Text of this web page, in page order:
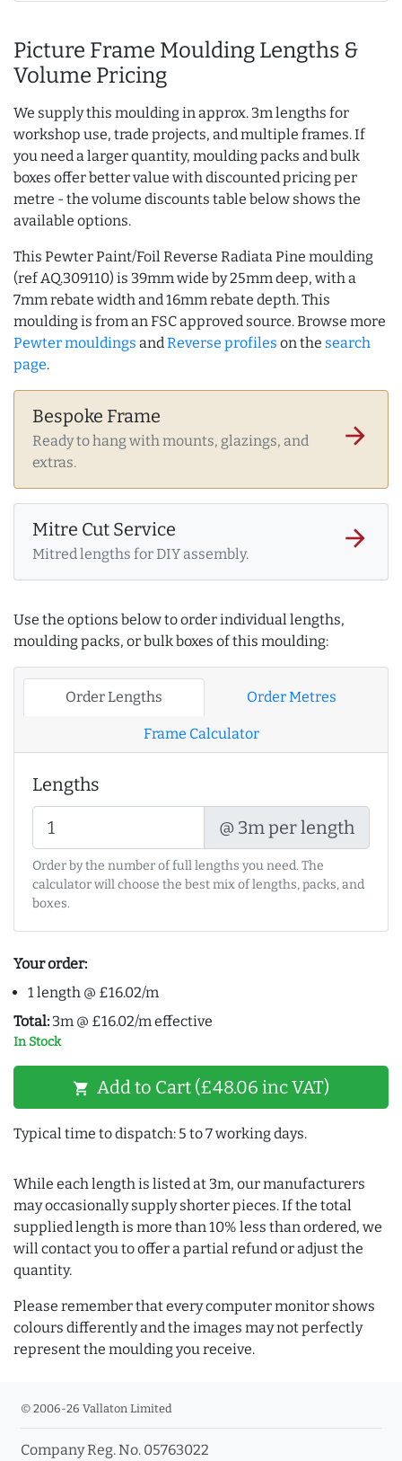
Picture Frame Moulding Lengths &
Volume Pricing
We supply this moulding in approx. 3m lengths for
workshop use, trade projects, and multiple frames. If
you need a larger quantity, moulding packs and bulk
boxes offer better value with discounted pricing per
metre - the volume discounts table below shows the
available options.
This Pewter Paint/Foil Reverse Radiata Pine moulding
(ref AQ.309110) is 39mm wide by 25mm deep, with a
7mm rebate width and 16mm rebate depth. This
moulding is from an FSC approved source. Browse more
Pewter mouldings andReverse profiles on the search
page.
Bespoke Frame
Ready to hang with mounts, glazings, and
extras.
arrow_forward
Mitre Cut Service
Mitred lengths for DIY assembly.
arrow_forward
Use the options below to order individual lengths,
moulding packs, or bulk boxes of this moulding:
Order Lengths Order Metres
Frame Calculator
Lengths
@ 3m per length
Order by the number of full lengths you need. The
calculator will choose the best mix of lengths, packs, and
boxes.
Your order:
1 length @ £16.02/m
Total: 3m @ £16.02/m effective
In Stock
shopping_cart Add to Cart (£48.06 inc VAT)
Typical time to dispatch: 5 to 7 working days.
While each length is listed at 3m, our manufacturers
may occasionally supply shorter pieces. If the total
supplied length is more than 10% less than ordered, we
will contact you to offer a partial refund or adjust the
quantity.
Please remember that every computer monitor shows
colours differently and the images may not perfectly
represent the moulding you receive.
© 2006-26 Vallaton Limited
Company Reg. No. 05763022